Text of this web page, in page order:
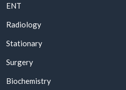
ENT
Radiology
Stationary
Surgery
Biochemistry